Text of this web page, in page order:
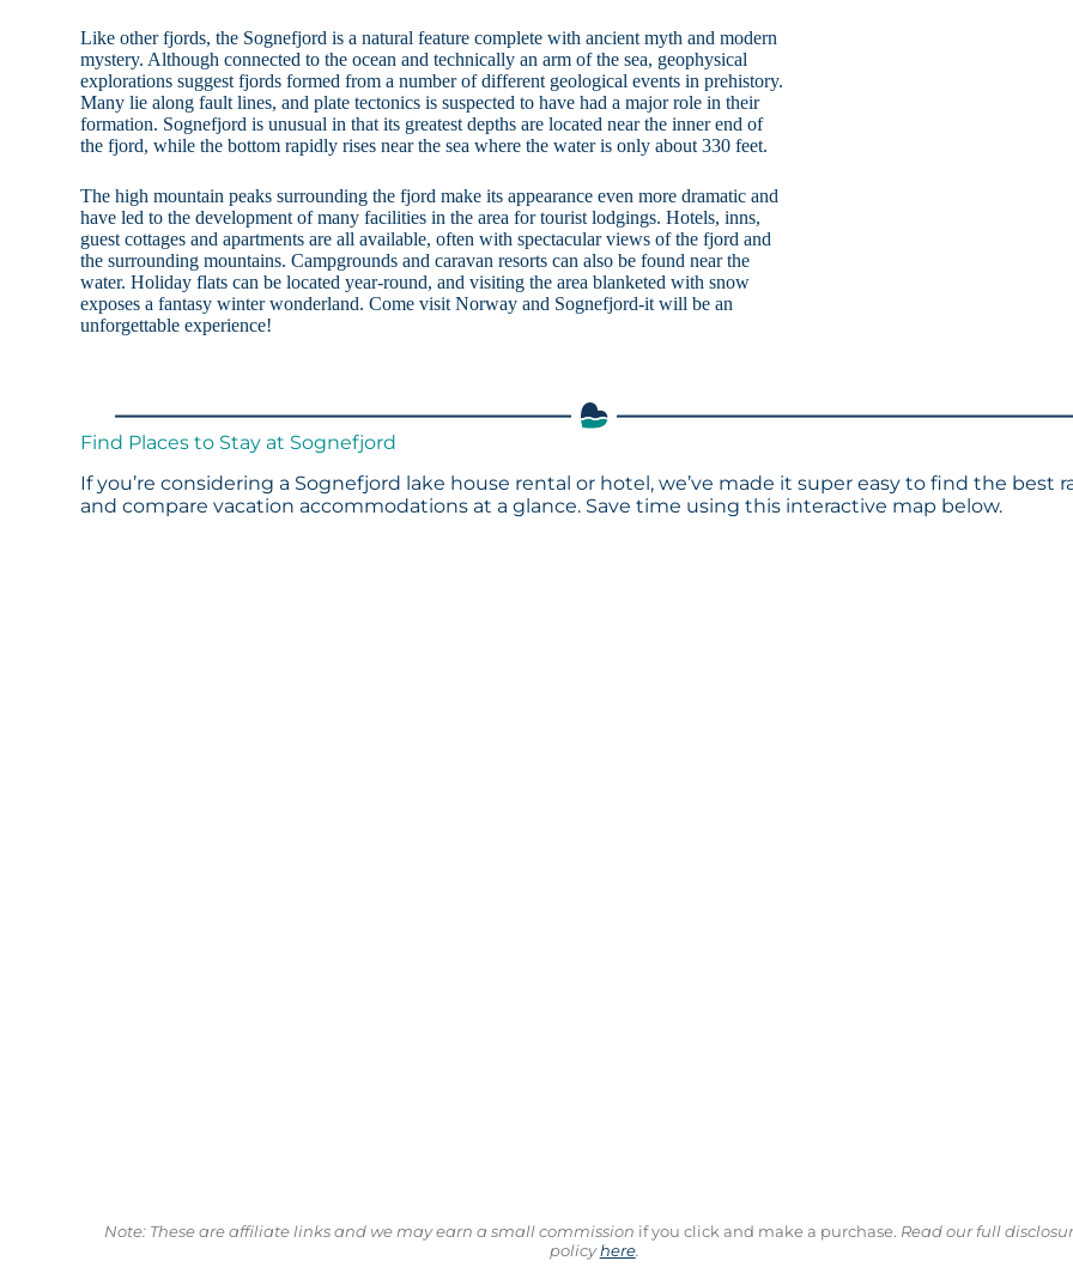
Like other fjords, the Sognefjord is a natural feature complete with ancient myth and modern
mystery. Although connected to the ocean and technically an arm of the sea, geophysical
explorations suggest fjords formed from a number of different geological events in prehistory.
Many lie along fault lines, and plate tectonics is suspected to have had a major role in their
formation. Sognefjord is unusual in that its greatest depths are located near the inner end of
the fjord, while the bottom rapidly rises near the sea where the water is only about 330 feet.
The high mountain peaks surrounding the fjord make its appearance even more dramatic and
have led to the development of many facilities in the area for tourist lodgings. Hotels, inns,
guest cottages and apartments are all available, often with spectacular views of the fjord and
the surrounding mountains. Campgrounds and caravan resorts can also be found near the
water. Holiday flats can be located year-round, and visiting the area blanketed with snow
exposes a fantasy winter wonderland. Come visit Norway and Sognefjord-it will be an
unforgettable experience!
Find Places to Stay at Sognefjord
If you’re considering a Sognefjord lake house rental or hotel, we’ve made it super easy to find the best
and compare vacation accommodations at a glance. Save time using this interactive map below.
Note: These are affiliate links and we may earn a small commission if you click and make a purchase. Read our full
policyhere.